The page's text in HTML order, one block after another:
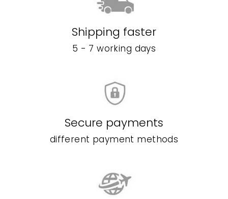
Shipping faster
5 - 7 working days
Secure payments
different payment methods